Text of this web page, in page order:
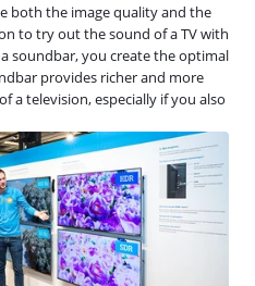
both the image quality and the
to try out the sound of a TV with
soundbar, you create the optimal
provides richer and more
a television, especially if you also